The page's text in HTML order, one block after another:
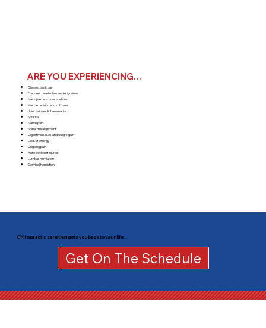
ARE YOU EXPERIENCING…
Chronic back pain
Frequent headaches and migraines
Neck pain and poor posture
Muscle tension and stiffness
Joint pain and inflammation
Sciatica
Nerve pain
Spinal misalignment
Digestive issues and weight gain
Lack of energy
Ongoing pain
Auto accident injuries
Lumbar herniation
Cervical herniation
Chiropractic care that gets you back to your life…
Get On The Schedule